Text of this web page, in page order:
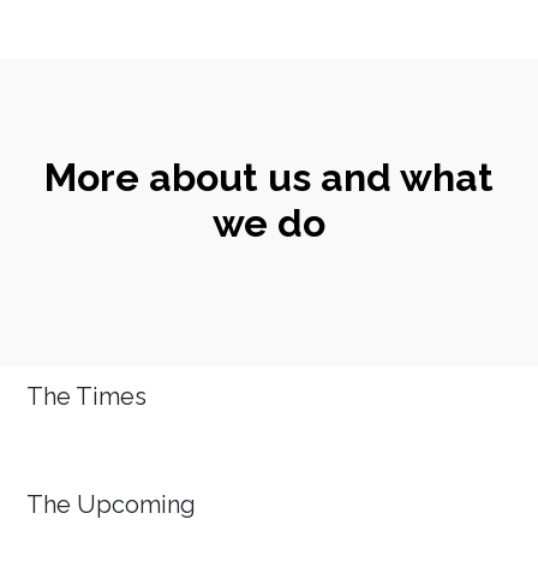
More about us and what
we do
The Times
The Upcoming